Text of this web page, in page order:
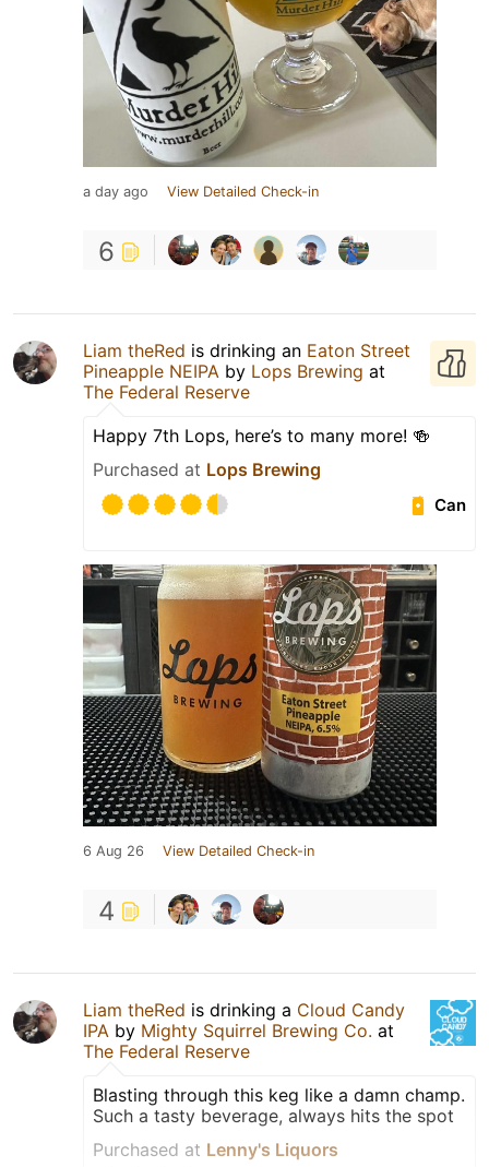
a day ago View Detailed Check-in
6
Liam theRed is drinking an Eaton Street
Pineapple NEIPA by Lops Brewing at
The Federal Reserve
Happy 7th Lops, here’s to many more! 🍻
Purchased at Lops Brewing
Can
6 Aug 26 View Detailed Check-in
4
Liam theRed is drinking a Cloud Candy
IPA by Mighty Squirrel Brewing Co. at
The Federal Reserve
Blasting through this keg like a damn champ.
Such a tasty beverage, always hits the spot
Purchased at Lenny's Liquors